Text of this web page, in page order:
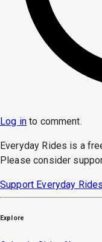
Log in to comment.
Everyday Rides is a
Please consider
Support Everyday Rides
Explore